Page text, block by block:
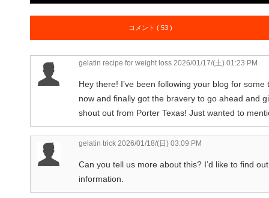
コメント ( 53 )
gelatin recipe for weight loss 2026/01/17/(土) 01:23 PM
Hey there! I’ve been following your blog for some
now and finally got the bravery to go ahead and
shout out from Porter Texas! Just wanted to
gelatin trick 2026/01/18/(日) 03:09 PM
Can you tell us more about this? I’d like to find
information.